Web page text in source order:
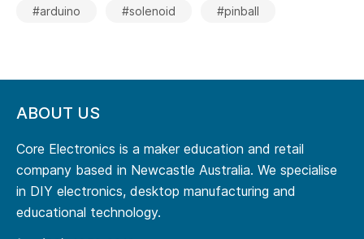
#arduino #solenoid #pinball
ABOUT US
Core Electronics is a maker education and retail
company based in Newcastle Australia. We specialise
in DIY electronics, desktop manufacturing and
educational technology.